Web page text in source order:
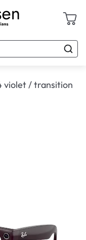
violet / transition